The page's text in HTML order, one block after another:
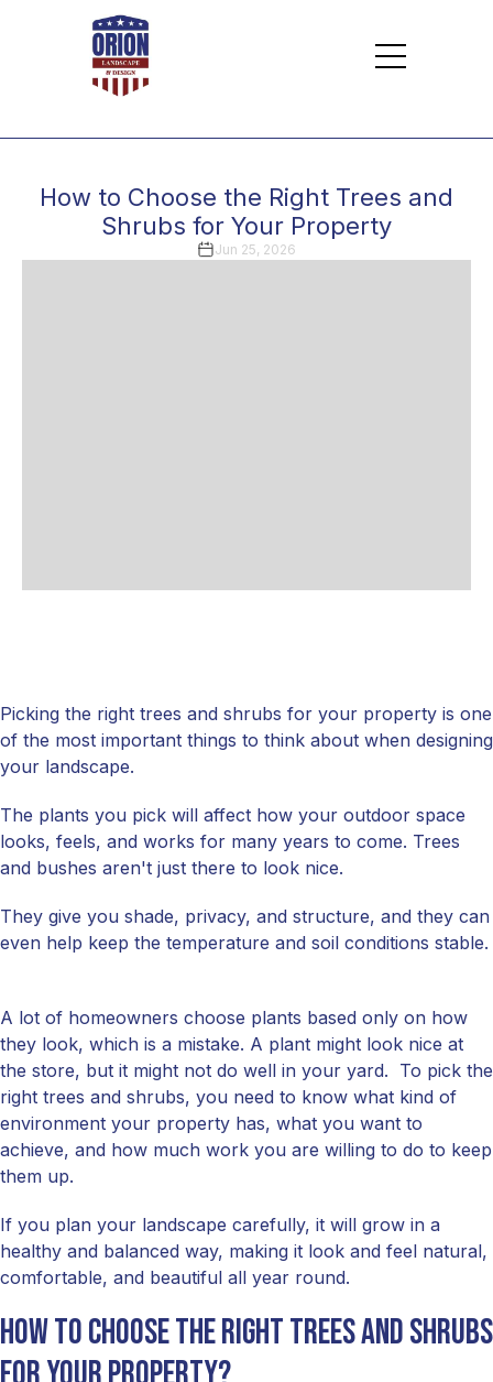
How to Choose the Right Trees and
Shrubs for Your Property
Jun 25, 2026
Picking the right trees and shrubs for your property is one
of the most important things to think about when designing
your landscape.
The plants you pick will affect how your outdoor space
looks, feels, and works for many years to come. Trees
and bushes aren't just there to look nice.
They give you shade, privacy, and structure, and they can
even help keep the temperature and soil conditions stable.
A lot of homeowners choose plants based only on how
they look, which is a mistake. A plant might look nice at
the store, but it might not do well in your yard. To pick the
right trees and shrubs, you need to know what kind of
environment your property has, what you want to
achieve, and how much work you are willing to do to keep
them up.
If you plan your landscape carefully, it will grow in a
healthy and balanced way, making it look and feel natural,
comfortable, and beautiful all year round.
How to choose the right trees and shrubs